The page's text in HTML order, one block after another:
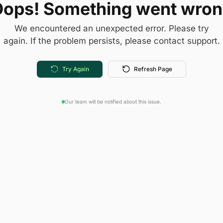
Something went
We encountered an unexpected error. Please try
again. If the problem persists, please contact support.
Try Again Refresh Page
Our team will be notified about this issue.